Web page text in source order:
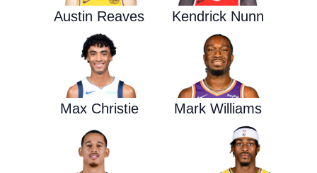
Austin Reaves Kendrick Nunn
Max Christie Mark Williams